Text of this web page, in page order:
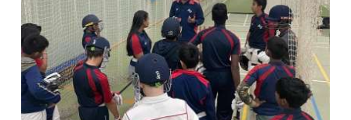
ADD TO BASKET / DETAILS